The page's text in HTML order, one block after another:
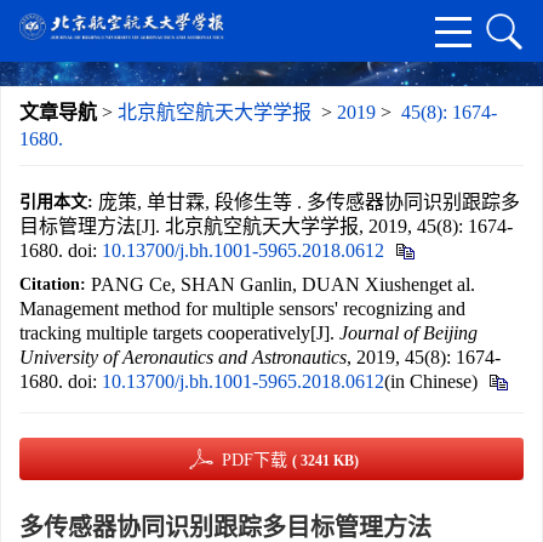
文章导航 > 北京航空航天大学学报 > 2019 > 45(8): 1674-
1680.
引用本文: 庞策, 单甘霖, 段修生等 . 多传感器协同识别跟踪多
目标管理方法[J]. 北京航空航天大学学报, 2019, 45(8): 1674-
1680. doi: 10.13700/j.bh.1001-5965.2018.0612
Citation: PANG Ce, SHAN Ganlin, DUAN Xiushenget al.
Management method for multiple sensors' recognizing and
tracking multiple targets cooperatively[J]. Journal of Beijing
University of Aeronautics and Astronautics, 2019, 45(8): 1674-
1680. doi: 10.13700/j.bh.1001-5965.2018.0612(in Chinese)
PDF下载 ( 3241 KB)
多传感器协同识别跟踪多目标管理方法